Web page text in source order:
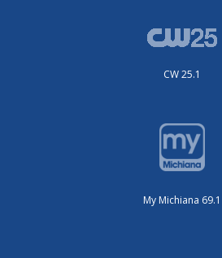
CW 25.1
My Michiana 69.1